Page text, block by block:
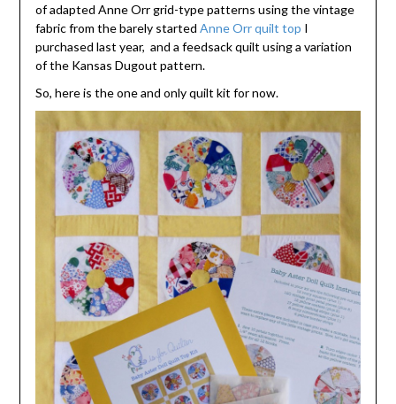
of adapted Anne Orr grid-type patterns using the vintage
fabric from the barely started Anne Orr quilt top I
purchased last year, and a feedsack quilt using a variation
of the Kansas Dugout pattern.
So, here is the one and only quilt kit for now.